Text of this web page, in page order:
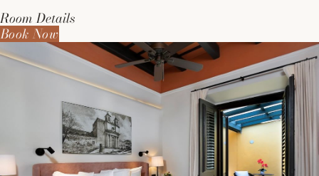
Room Details
Book Now